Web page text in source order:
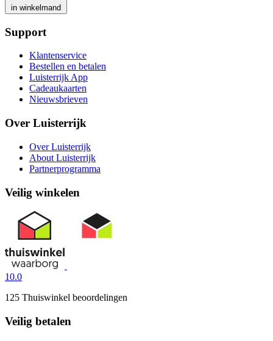
in winkelmand
Support
Klantenservice
Bestellen en betalen
Luisterrijk App
Cadeaukaarten
Nieuwsbrieven
Over Luisterrijk
Over Luisterrijk
About Luisterrijk
Partnerprogramma
Veilig winkelen
10.0
125 Thuiswinkel beoordelingen
Veilig betalen